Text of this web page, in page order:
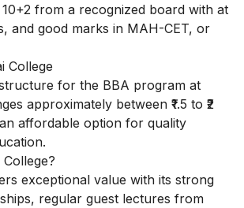
from a recognized board with at
and good marks in MAH-CET, or
College
for the BBA program at
approximately between ₹1.5 to ₹2
affordable option for quality
exceptional value with its strong
regular guest lectures from